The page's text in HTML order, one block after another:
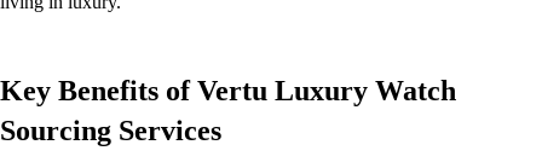
Key Benefits of Vertu Luxury Watch
Sourcing Services